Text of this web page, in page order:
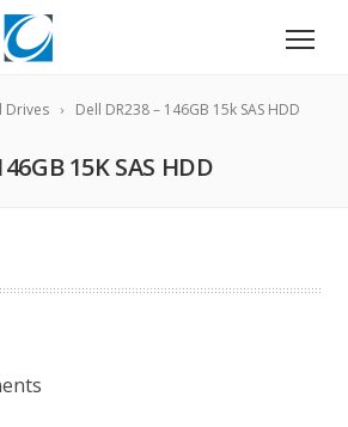
Drives Dell DR238 – 146GB 15k SAS HDD
15K SAS HDD